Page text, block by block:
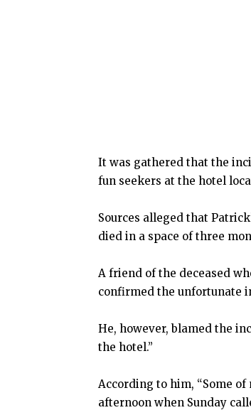
It was gathered that the
fun seekers at the hotel
Sources alleged that
died in a space of three
A friend of the deceased
confirmed the unfortunate
He, however, blamed the
the hotel.”
According to him, “Some
afternoon when Sunday